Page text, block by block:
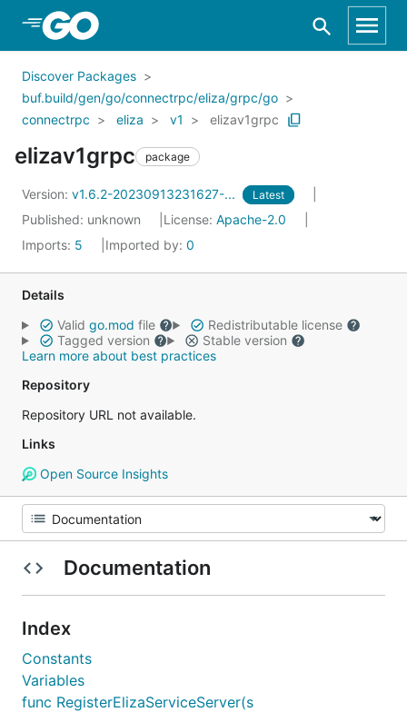
Skip to Main Content
Discover Packages
buf.build/gen/go/connectrpc/eliza/grpc/go
connectrpc
eliza v1 elizav1grpc
elizav1grpc package
Version: v1.6.2-20230913231627-... Latest
Published: unknown License: Apache-2.0
Imports: 5 Imported by: 0
Details
Valid go.mod file
Redistributable license
Tagged version
Stable version
Learn more about best practices
Repository
Repository URL not available.
Links
Open Source Insights
Documentation
Index
Constants
Variables
func RegisterElizaServiceServer(s